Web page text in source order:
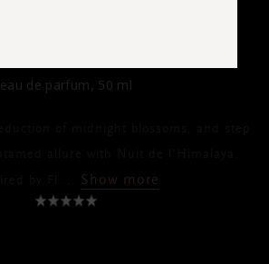
eau de parfum, 50 ml
Show more